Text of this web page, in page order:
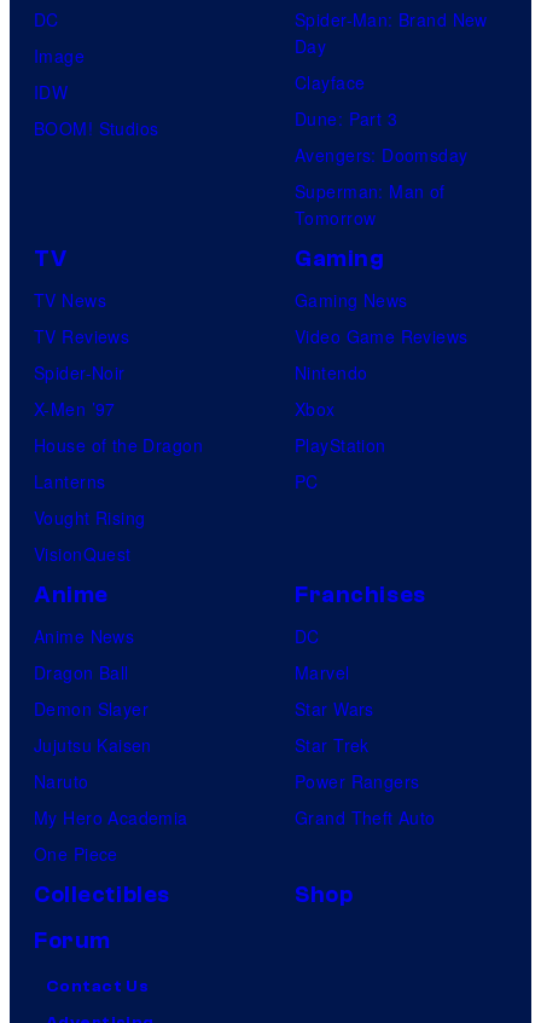
DC
Image
IDW
BOOM! Studios
Spider-Man: Brand New
Day
Clayface
Dune: Part 3
Avengers: Doomsday
Superman: Man of
Tomorrow
TV
TV News
TV Reviews
Spider-Noir
X-Men ’97
House of the Dragon
Lanterns
Vought Rising
VisionQuest
Gaming
Gaming News
Video Game Reviews
Nintendo
Xbox
PlayStation
PC
Anime
Anime News
Dragon Ball
Demon Slayer
Jujutsu Kaisen
Naruto
My Hero Academia
One Piece
Franchises
DC
Marvel
Star Wars
Star Trek
Power Rangers
Grand Theft Auto
Collectibles
Shop
Forum
Contact Us